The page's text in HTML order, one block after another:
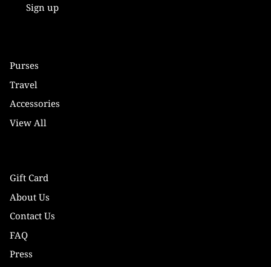
Sign up
Purses
Travel
Accessories
View All
Gift Card
About Us
Contact Us
FAQ
Press